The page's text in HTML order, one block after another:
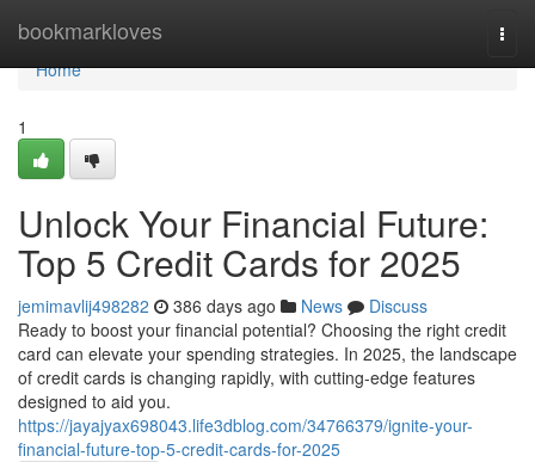
bookmarkloves
Home
Home
1
Unlock Your Financial Future:
Top 5 Credit Cards for 2025
jemimavlij498282 386 days ago News
Discuss
Ready to boost your financial potential? Choosing the right credit
card can elevate your spending strategies. In 2025, the landscape
of credit cards is changing rapidly, with cutting-edge features
designed to aid you.
https://jayajyax698043.life3dblog.com/34766379/ignite-your-
financial-future-top-5-credit-cards-for-2025